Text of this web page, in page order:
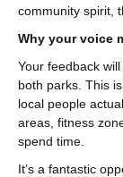
community spirit,
Why your voice
Your feedback
both parks. This
local people
areas, fitness
spend time.
It’s a fantastic